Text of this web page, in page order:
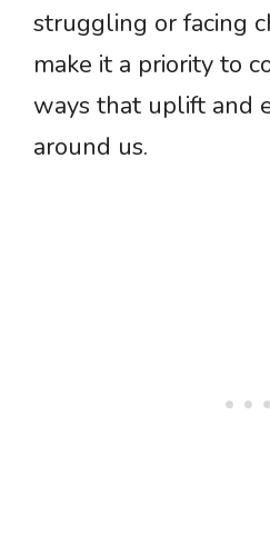
struggling or facing
make it a priority to
ways that uplift and
around us.